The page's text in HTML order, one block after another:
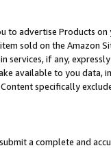
to advertise Products
sold on the Amazon
services, if any,
available to you
specifically
a complete and